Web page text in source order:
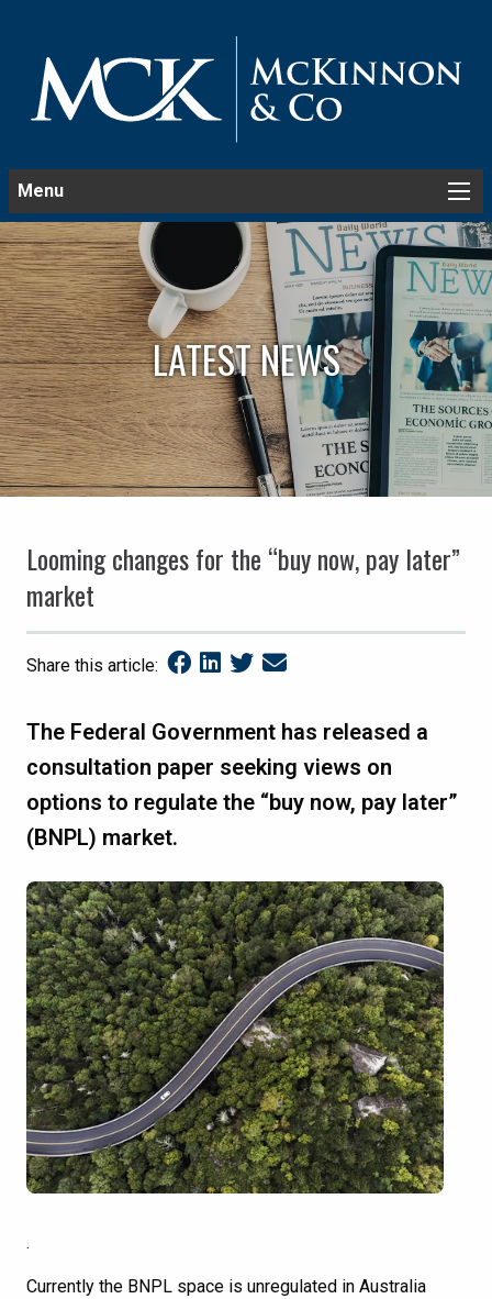
Menu
LATEST NEWS
Looming changes for the “buy now, pay later”
market
Share this article:
The Federal Government has released a
consultation paper seeking views on
options to regulate the “buy now, pay later”
(BNPL) market.
.
Currently the BNPL space is unregulated in Australia